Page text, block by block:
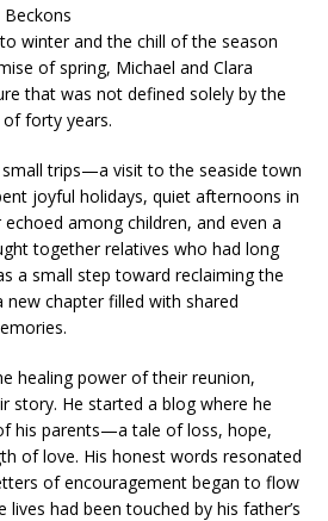
Beckons
winter and the chill of the season
of spring, Michael and Clara
that was not defined solely by the
forty years.
trips—a visit to the seaside town
joyful holidays, quiet afternoons in
among children, and even a
together relatives who had long
a small step toward reclaiming the
new chapter filled with shared
healing power of their reunion,
story. He started a blog where he
his parents—a tale of loss, hope,
of love. His honest words resonated
of encouragement began to flow
had been touched by his father’s